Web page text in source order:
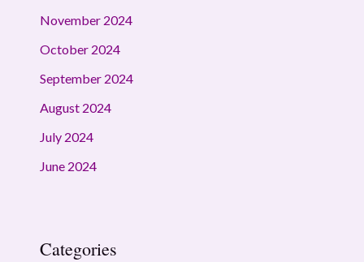
November 2024
October 2024
September 2024
August 2024
July 2024
June 2024
Categories